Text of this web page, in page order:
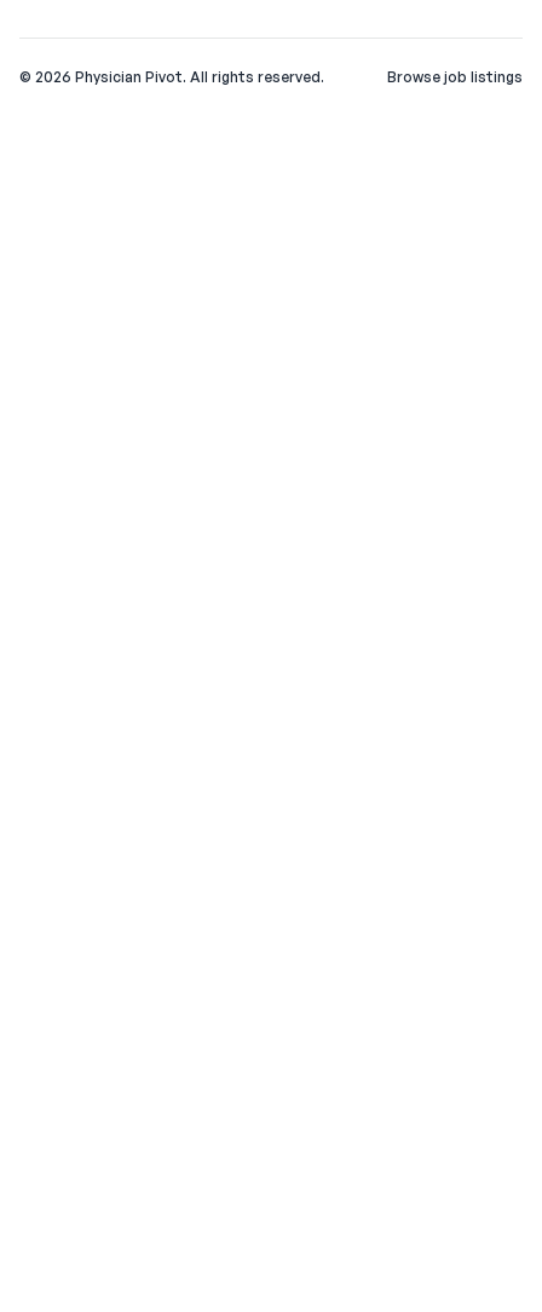
© 2026 Physician Pivot. All rights reserved. Browse job listings